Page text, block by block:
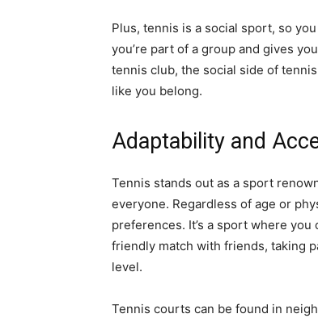
Plus, tennis is a social sport, so
you’re part of a group and gives
tennis club, the social side of
like you belong.
Adaptability and
Tennis stands out as a sport
everyone. Regardless of age or
preferences. It’s a sport where
friendly match with friends, taking
level.
Tennis courts can be found in